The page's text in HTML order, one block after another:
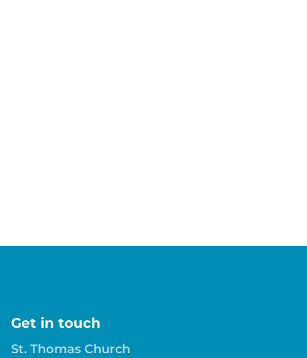
Get in touch
St. Thomas Church